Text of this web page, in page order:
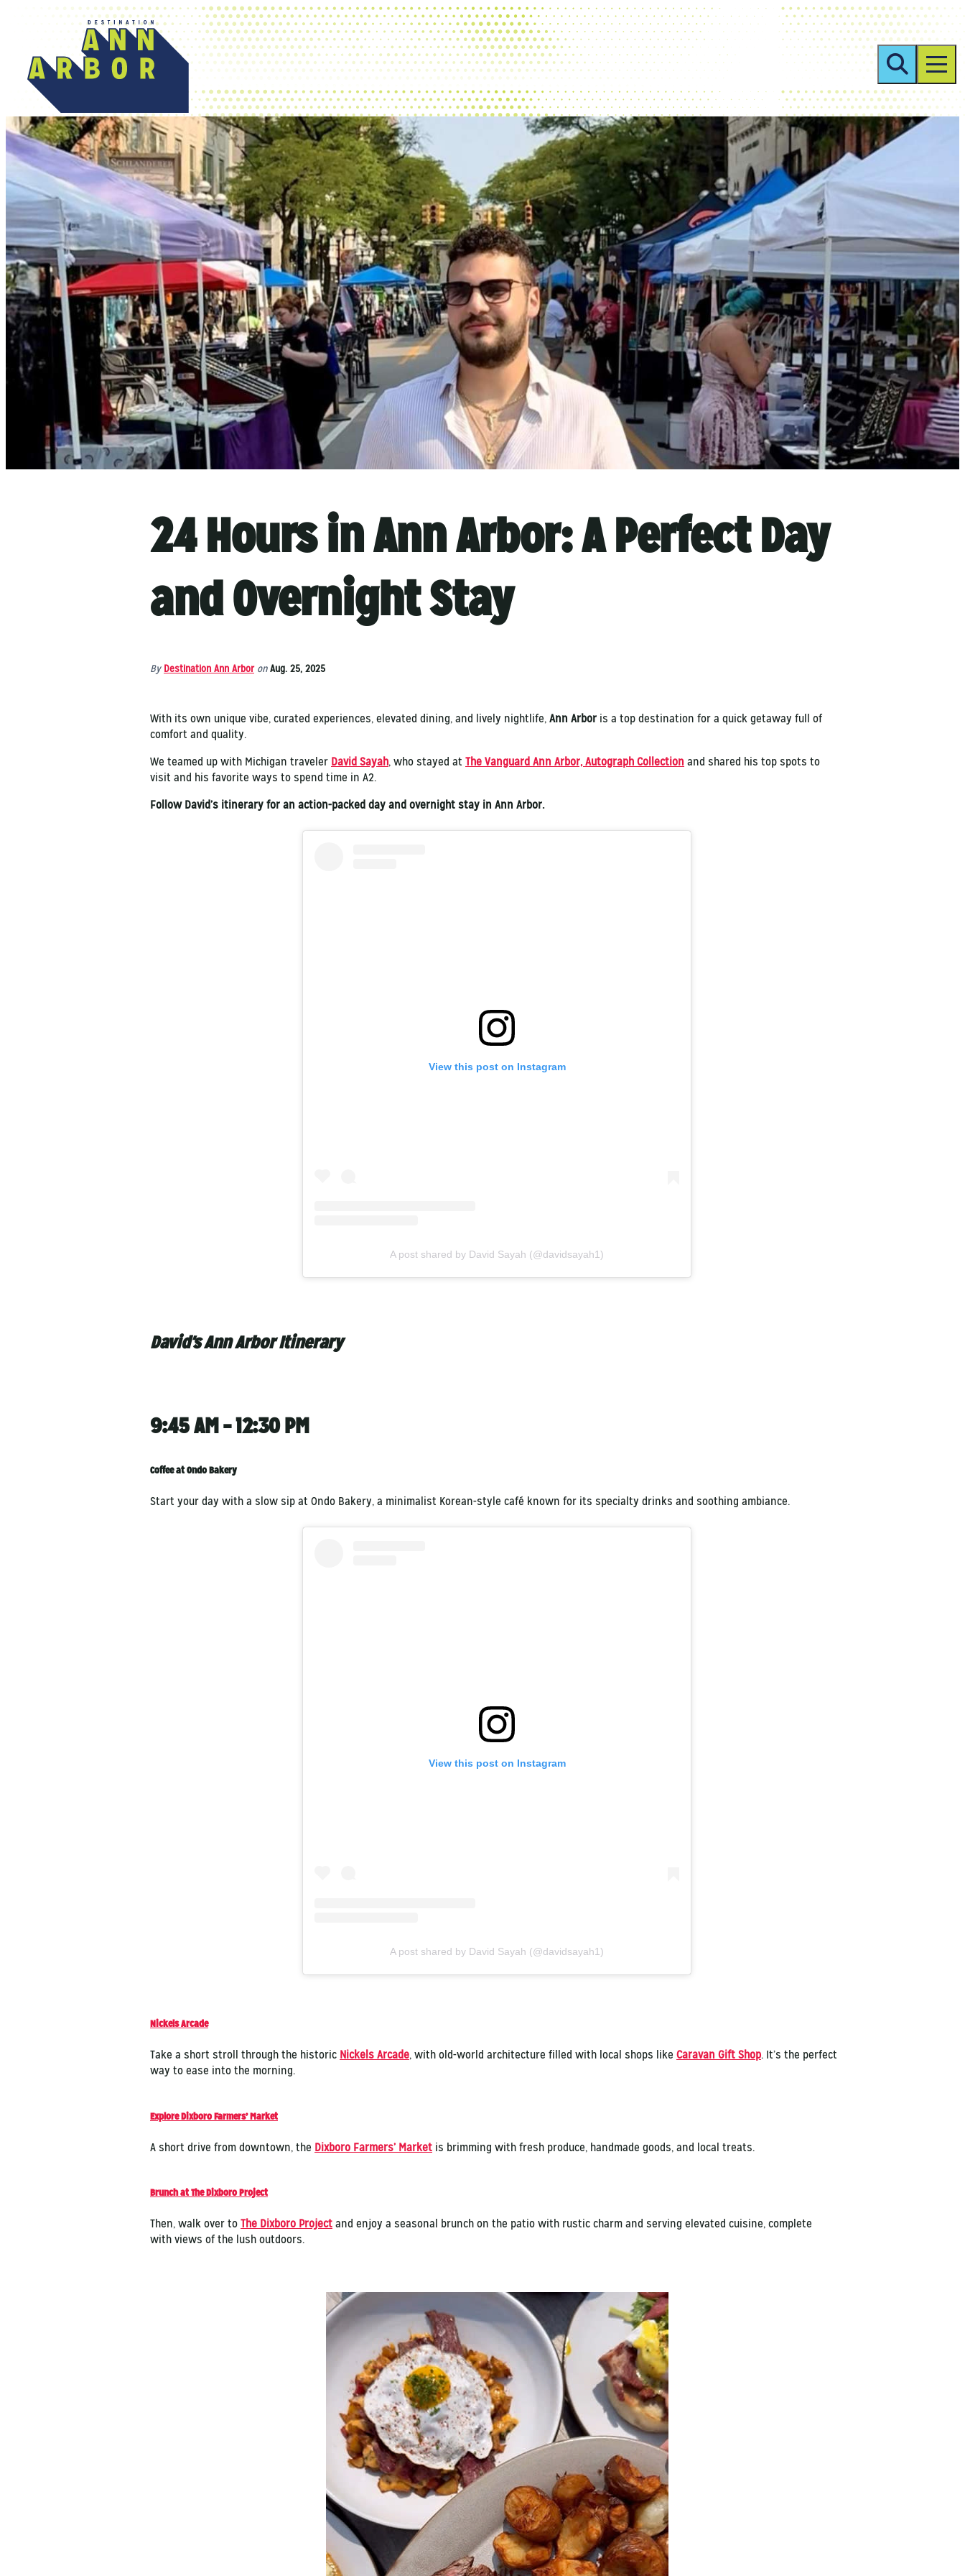
24 Hours in Ann Arbor: A Perfect Day
and Overnight Stay
By Destination Ann Arbor on Aug. 25, 2025
With its own unique vibe, curated experiences, elevated dining, and lively nightlife, Ann Arbor is a top destination for a quick getaway full of
comfort and quality.
We teamed up with Michigan traveler David Sayah, who stayed at The Vanguard Ann Arbor, Autograph Collection and shared his top spots to
visit and his favorite ways to spend time in A2.
Follow David’s itinerary for an action-packed day and overnight stay in Ann Arbor.
View this post on Instagram
A post shared by David Sayah (@davidsayah1)
David's Ann Arbor Itinerary
9:45 AM – 12:30 PM
Coffee at Ondo Bakery
Start your day with a slow sip at Ondo Bakery, a minimalist Korean-style café known for its specialty drinks and soothing ambiance.
View this post on Instagram
A post shared by David Sayah (@davidsayah1)
Nickels Arcade
Take a short stroll through the historic Nickels Arcade, with old-world architecture filled with local shops like Caravan Gift Shop. It’s the perfect
way to ease into the morning.
Explore Dixboro Farmers’ Market
A short drive from downtown, the Dixboro Farmers’ Market is brimming with fresh produce, handmade goods, and local treats.
Brunch at The Dixboro Project
Then, walk over to The Dixboro Project and enjoy a seasonal brunch on the patio with rustic charm and serving elevated cuisine, complete
with views of the lush outdoors.